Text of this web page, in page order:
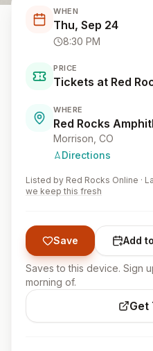
WHEN
Thu, Sep 24
8:30 PM
PRICE
Tickets at Red
WHERE
Red Rocks
Morrison , CO
Directions
Listed by Red Rocks Online ·
we keep this fresh
Save Add
Saves to this device. Sign
morning of.
Get